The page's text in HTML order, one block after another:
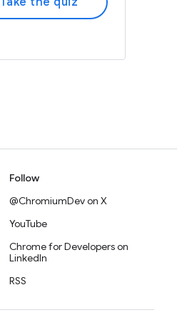
Follow
@ChromiumDev on X
YouTube
Chrome for Developers on
LinkedIn
RSS